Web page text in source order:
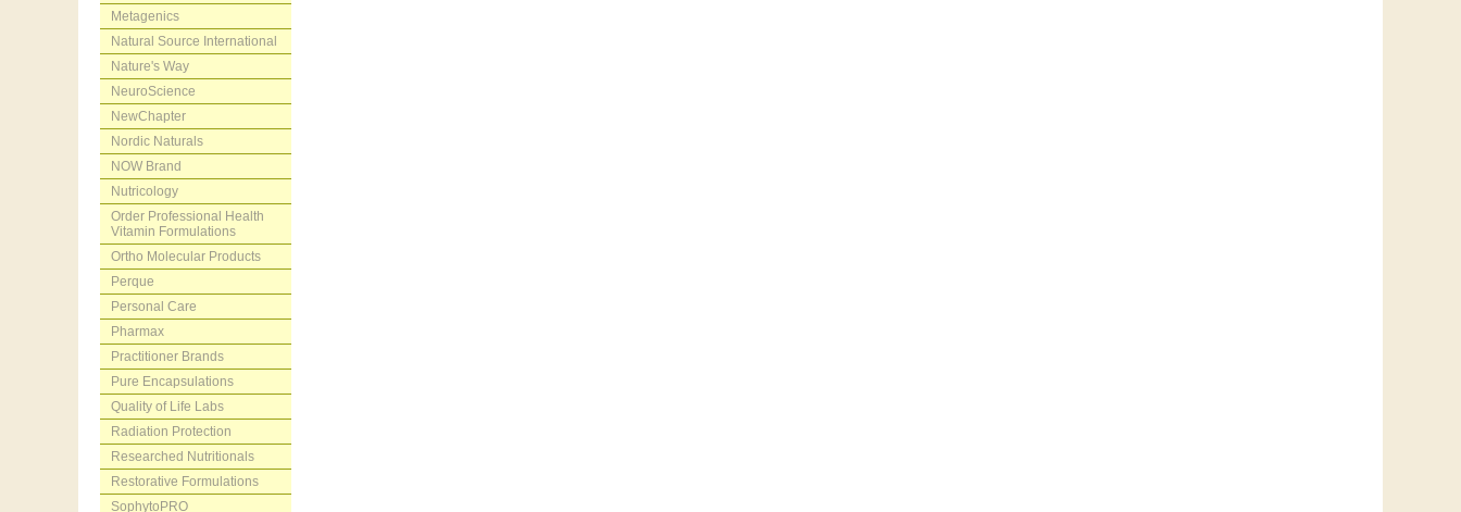
Metagenics
Natural Source International
Nature's Way
NeuroScience
NewChapter
Nordic Naturals
NOW Brand
Nutricology
Order Professional Health
Vitamin Formulations
Ortho Molecular Products
Perque
Personal Care
Pharmax
Practitioner Brands
Pure Encapsulations
Quality of Life Labs
Radiation Protection
Researched Nutritionals
Restorative Formulations
SophytoPRO